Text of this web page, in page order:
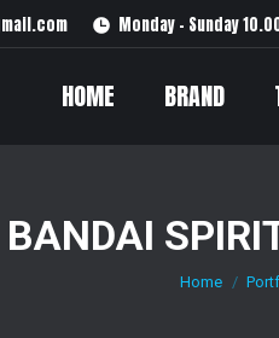
Monday – Sunday
HOME BRAND
BANDAI
Home